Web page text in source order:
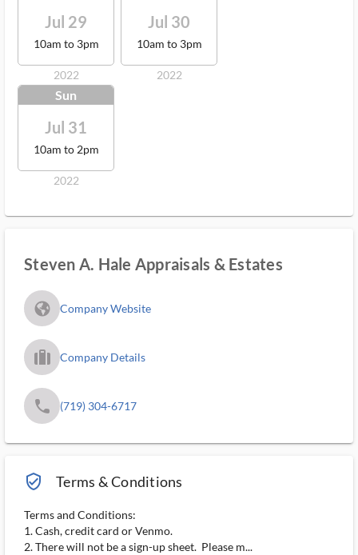
Jul 29
10am to 3pm
2022
Jul 30
10am to 3pm
2022
Sun
Jul 31
10am to 2pm
2022
Steven A. Hale Appraisals & Estates
fa_globe_americas_solid Company Website
trip_filled_ms Company Details
phone (719) 304-6717
verified_user_outlined Terms & Conditions
Terms and Conditions:
1. Cash, credit card or Venmo.
2. There will not be a sign-up sheet. Please m...